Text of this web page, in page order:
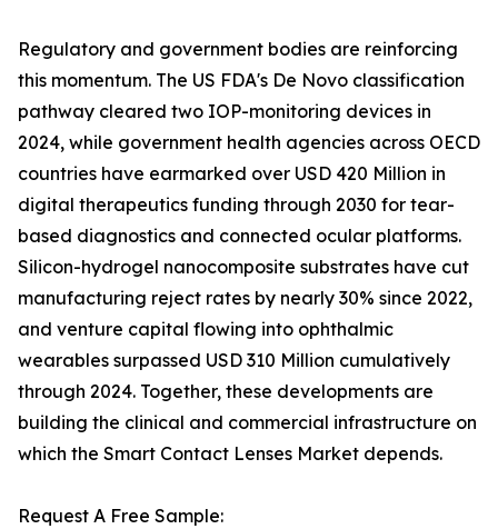
Regulatory and government bodies are reinforcing
this momentum. The US FDA's De Novo classification
pathway cleared two IOP-monitoring devices in
2024, while government health agencies across OECD
countries have earmarked over USD 420 Million in
digital therapeutics funding through 2030 for tear-
based diagnostics and connected ocular platforms.
Silicon-hydrogel nanocomposite substrates have cut
manufacturing reject rates by nearly 30% since 2022,
and venture capital flowing into ophthalmic
wearables surpassed USD 310 Million cumulatively
through 2024. Together, these developments are
building the clinical and commercial infrastructure on
which the Smart Contact Lenses Market depends.
Request A Free Sample: